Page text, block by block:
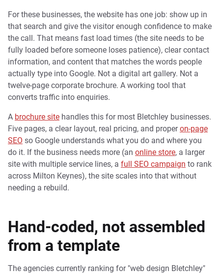
For these businesses, the website has one job: show up in
that search and give the visitor enough confidence to make
the call. That means fast load times (the site needs to be
fully loaded before someone loses patience), clear contact
information, and content that matches the words people
actually type into Google. Not a digital art gallery. Not a
twelve-page corporate brochure. A working tool that
converts traffic into enquiries.
A brochure site handles this for most Bletchley businesses.
Five pages, a clear layout, real pricing, and properon-page
SEO so Google understands what you do and where you
do it. If the business needs more (an online store, a larger
site with multiple service lines, a full SEO campaign to rank
across Milton Keynes), the site scales into that without
needing a rebuild.
Hand-coded, not assembled
from a template
The agencies currently ranking for "web design Bletchley"